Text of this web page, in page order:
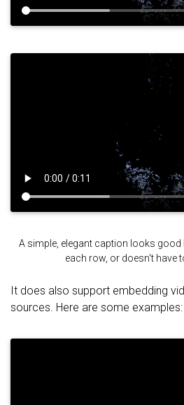
A simple, elegant caption looks
each row, or doesn't have
It does also support embedding
sources. Here are some examples: